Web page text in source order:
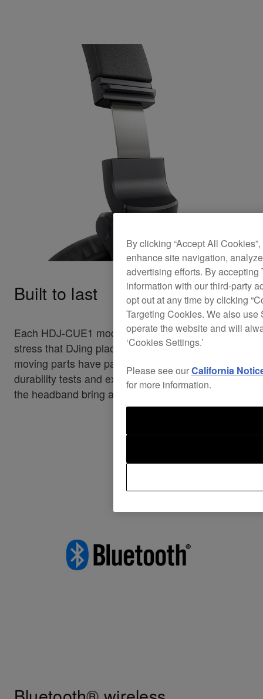
Built to last
Each HDJ-CUE1 model can handle the heavy
stress that DJing places on headphones. All
moving parts have passed our strict-in house
durability tests and extra-strong metal sliders in
the headband bring added reliability.
By clicking “Accept All
enhance site navigation,
advertising efforts. By
information with our third-party
opt out at any time by clicking
Targeting Cookies. We also
operate the website and will
‘Cookies Settings.’
Please see ourCalifornia
for more information.